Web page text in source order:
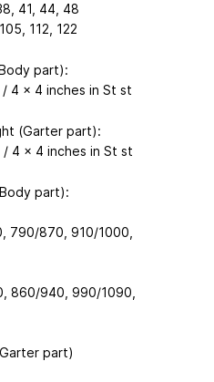
41, 44, 48
112, 122
part):
/ 4 x 4 inches in St st
(Garter part):
/ 4 x 4 inches in St st
part):
790/870, 910/1000,
860/940, 990/1090,
part)